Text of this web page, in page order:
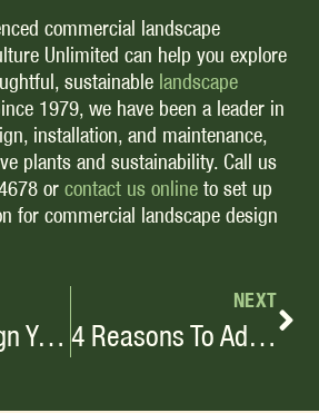
commercial landscape
Unlimited can help you explore
sustainable landscape
1979, we have been a leader in
installation, and maintenance,
plants and sustainability. Call us
orcontact us online to set up
for commercial landscape design
How To Design Your Backyard For Entertaining
NEXT
4 Reasons To Add A Water Feature In Your Backyard